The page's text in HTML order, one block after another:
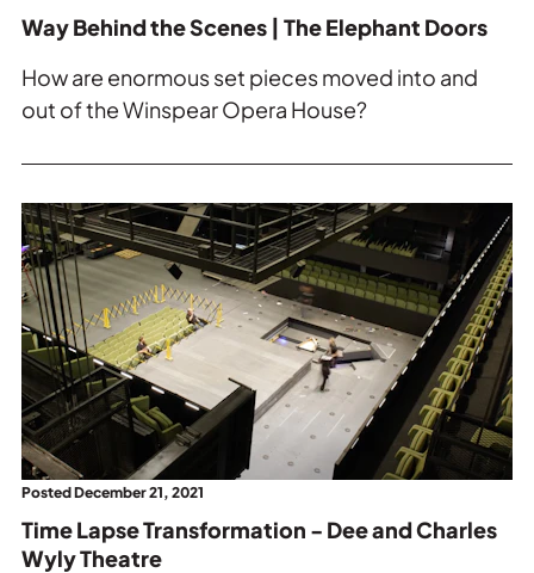
Way Behind the Scenes | The Elephant Doors
How are enormous set pieces moved into and
out of the Winspear Opera House?
Read
more
about
Time
Lapse
Transformation
-
Dee
and
Charles
Wyly
Theatre.
Posted December 21, 2021
Time Lapse Transformation - Dee and Charles
Wyly Theatre